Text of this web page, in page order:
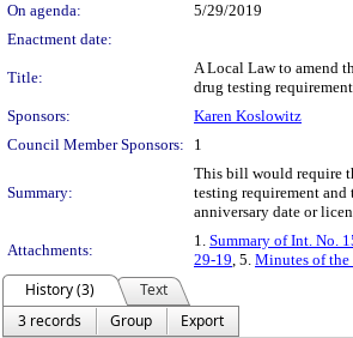
On agenda:
5/29/2019
Enactment date:
Title:
A Local Law to amend
drug testing requirement
Sponsors:
Karen Koslowitz
Council Member Sponsors:
1
Summary:
This bill would require
testing requirement and
anniversary date or
Attachments:
1. Summary of Int. No.
29-19, 5. Minutes of the
History (3)
Text
3 records
Group
Export